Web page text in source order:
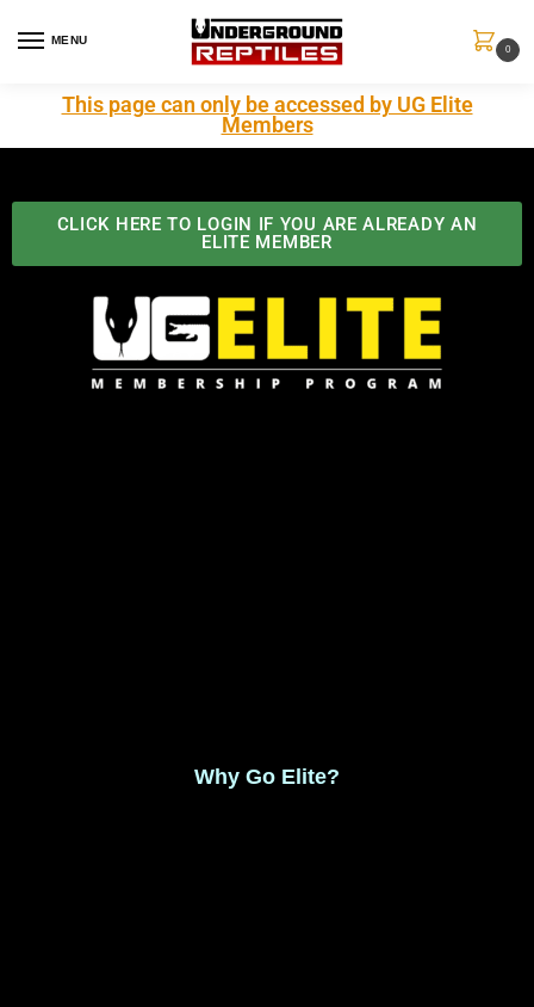
MENU
0
This page can only be accessed by UG Elite
Members
CLICK HERE TO LOGIN IF YOU ARE ALREADY AN
ELITE MEMBER
Why Go Elite?